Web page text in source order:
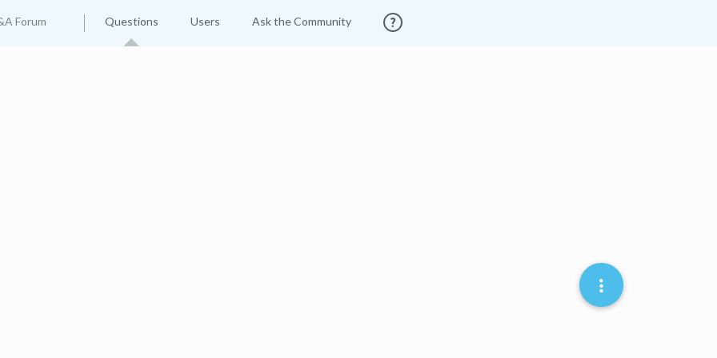
Forum Questions Users Ask the Community